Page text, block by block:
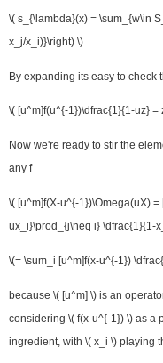
\( s_{\lambda}(x) = \sum_{w\in
x_j/x_i)}\right) \)
By expanding its easy to check
\( [u^m]f(u^{-1})\dfrac{1}{1-uz} =
Now we're ready to stir the
any f
\( [u^m]f(X-u^{-1})\Omega(uX)
ux_i}\prod_{j\neq i} \dfrac{1}{1-
\(= \sum_i [u^m]f(x-u^{-1})
because \( [u^m] \) is an
considering \( f(x-u^{-1}) \) as a
ingredient, with \( x_i \) playing